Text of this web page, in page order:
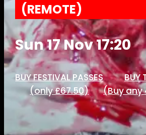
(REMOTE)
Sun 17 Nov 17:20
BUY FESTIVAL PASSES
(only £67.50)
BUY
(Buy any